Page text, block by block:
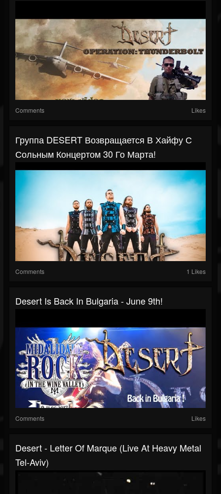
Comments Likes
Группа DESERT Возвращается В Хайфу С
Сольным Концертом 30 Го Марта!
Comments 1 Likes
Desert Is Back In Bulgaria - June 9th!
Comments Likes
Desert - Letter Of Marque (Live At Heavy Metal
Tel-Aviv)